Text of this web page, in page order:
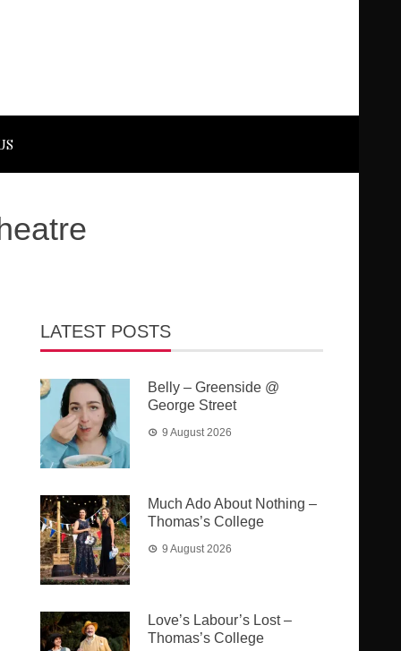
LATEST POSTS
Belly – Greenside @
George Street
9 August 2026
Much Ado About Nothing –
Thomas’s College
9 August 2026
Love’s Labour’s Lost –
Thomas’s College